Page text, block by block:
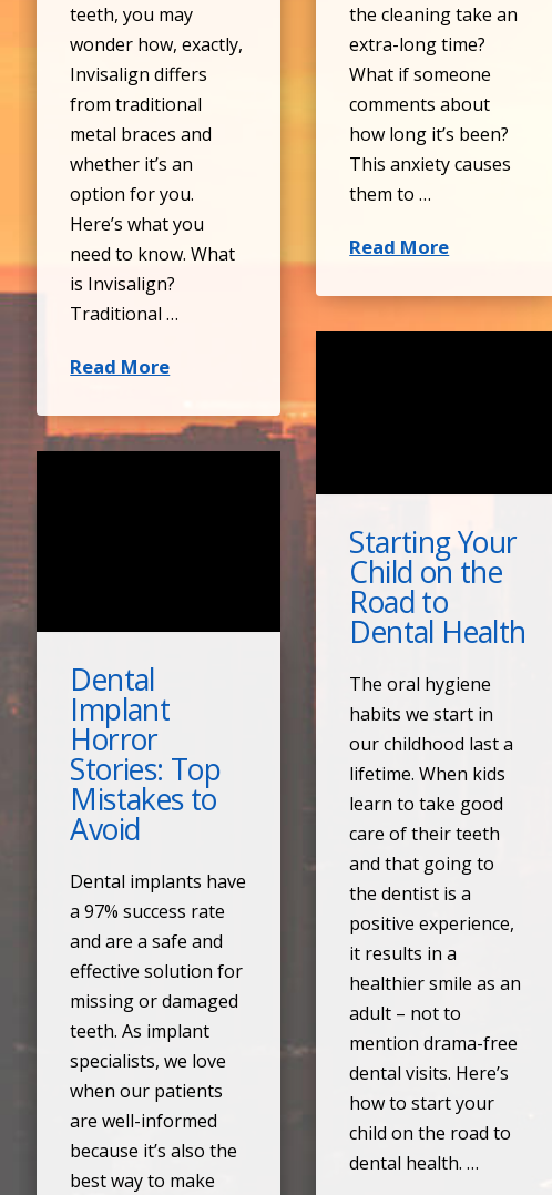
teeth, you may
wonder how, exactly,
Invisalign differs
from traditional
metal braces and
whether it’s an
option for you.
Here’s what you
need to know. What
is Invisalign?
Traditional …
Read More
the cleaning take an
extra-long time?
What if someone
comments about
how long it’s been?
This anxiety causes
them to …
Read More
Starting Your
Child on the
Road to
Dental Health
The oral hygiene
habits we start in
our childhood last a
lifetime. When kids
learn to take good
care of their teeth
and that going to
the dentist is a
positive experience,
it results in a
healthier smile as an
adult – not to
mention drama-free
dental visits. Here’s
how to start your
child on the road to
dental health. …
Dental
Implant
Horror
Stories: Top
Mistakes to
Avoid
Dental implants have
a 97% success rate
and are a safe and
effective solution for
missing or damaged
teeth. As implant
specialists, we love
when our patients
are well-informed
because it’s also the
best way to make